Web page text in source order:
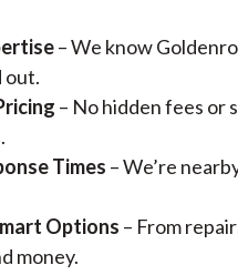
– We know
out.
– No hidden fees or
Times – We’re
Options – From
money.